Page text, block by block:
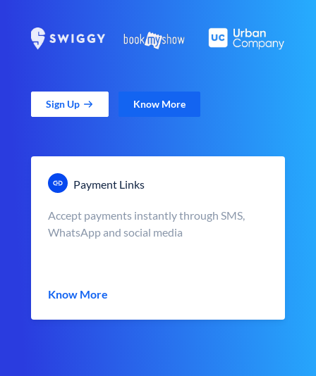
Sign Up Know More
Payment Links
Accept payments instantly through SMS,
WhatsApp and social media
Know More